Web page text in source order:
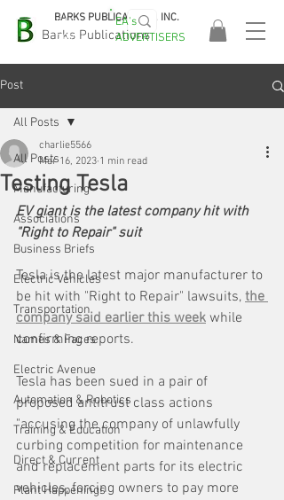
Barks Publications
BARKS PUBLICATIONS, INC.
EASA
2026!
EA's
ADVERTISERS
Post
All Posts
Manufacturing
Associations
Business Briefs
Electric Vehicles
Transportation
Names & Faces
Electric Avenue
Automation & Robotics
Training & Education
Direct & Current
Plant Happenings
All Posts
Testing Tesla
charlie5566
Mar 16, 2023 1 min read
EV giant is the latest company hit with
"Right to Repair" suit
Tesla is the latest major manufacturer to
be hit with "Right to Repair" lawsuits, the
company said earlier this week while
confirming reports.
Tesla has been sued in a pair of
proposed antitrust class actions
"accusing the company of unlawfully
curbing competition for maintenance
and replacement parts for its electric
vehicles, forcing owners to pay more